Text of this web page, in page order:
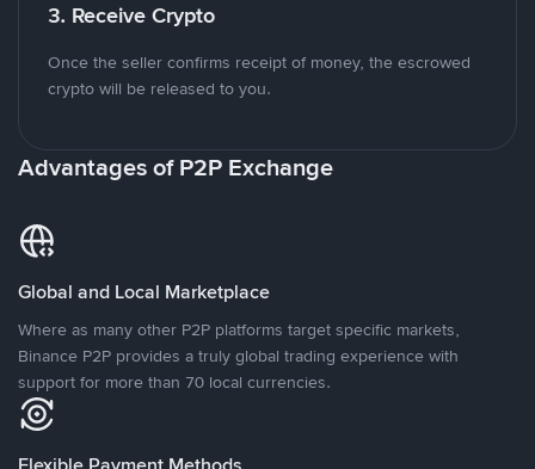
3. Receive Crypto
Once the seller confirms receipt of money, the escrowed
crypto will be released to you.
Advantages of P2P Exchange
Global and Local Marketplace
Where as many other P2P platforms target specific markets,
Binance P2P provides a truly global trading experience with
support for more than 70 local currencies.